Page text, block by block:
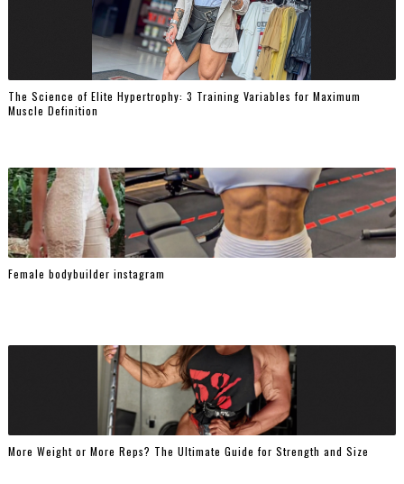
The Science of Elite Hypertrophy: 3 Training Variables for Maximum
Muscle Definition
Female bodybuilder instagram
More Weight or More Reps? The Ultimate Guide for Strength and Size